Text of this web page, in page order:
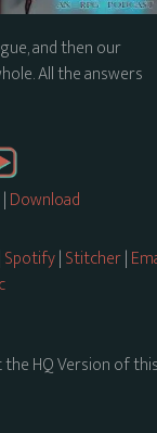
and then our
All the answers
|Download
Spotify|Stitcher|
HQ Version of